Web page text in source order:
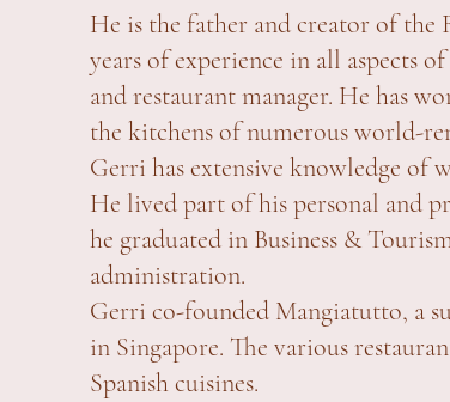
He is the father and creator of
years of experience in all aspects
and restaurant manager. He has
the kitchens of numerous world-
Gerri has extensive knowledge of
He lived part of his personal and
he graduated in Business &
administration.
Gerri co-founded Mangiatutto, a
in Singapore. The various
Spanish cuisines.